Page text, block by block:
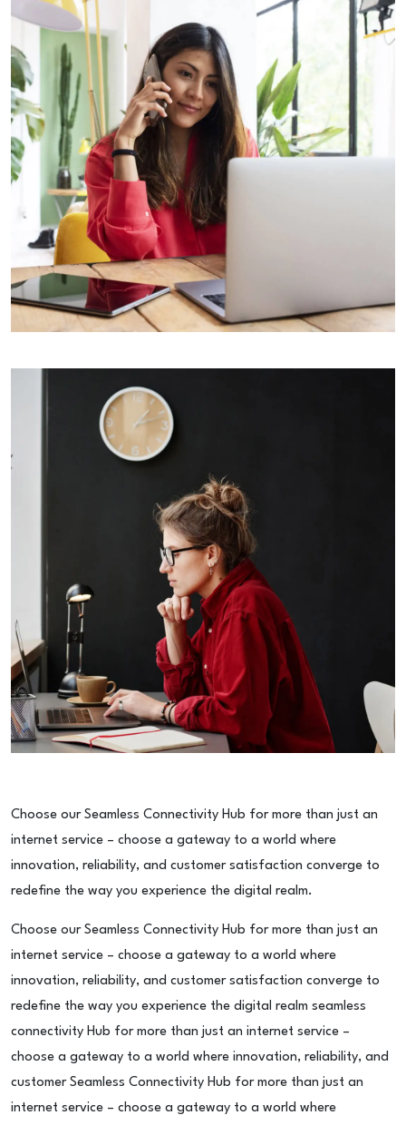
Choose our Seamless Connectivity Hub for more than just an
internet service – choose a gateway to a world where
innovation, reliability, and customer satisfaction converge to
redefine the way you experience the digital realm.
Choose our Seamless Connectivity Hub for more than just an
internet service – choose a gateway to a world where
innovation, reliability, and customer satisfaction converge to
redefine the way you experience the digital realm seamless
connectivity Hub for more than just an internet service –
choose a gateway to a world where innovation, reliability, and
customer Seamless Connectivity Hub for more than just an
internet service – choose a gateway to a world where